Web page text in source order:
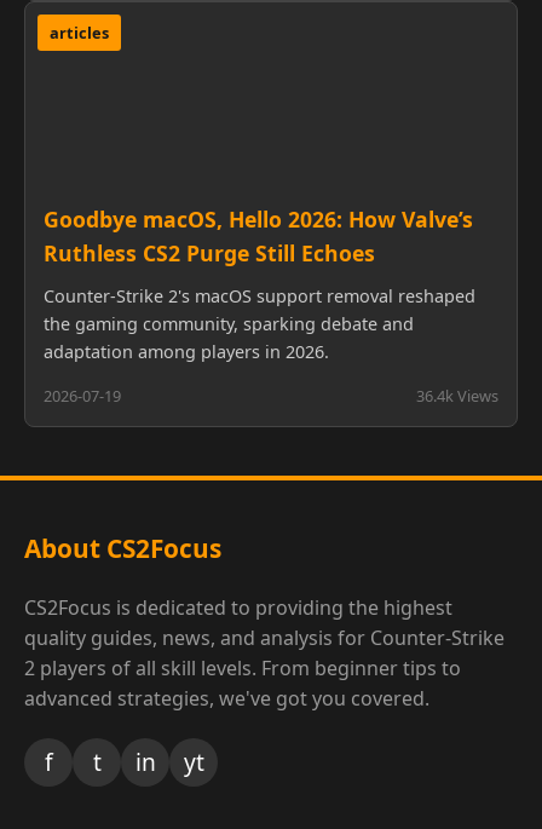
articles
Goodbye macOS, Hello 2026: How Valve’s
Ruthless CS2 Purge Still Echoes
Counter-Strike 2's macOS support removal reshaped
the gaming community, sparking debate and
adaptation among players in 2026.
2026-07-19 36.4k Views
About CS2Focus
CS2Focus is dedicated to providing the highest
quality guides, news, and analysis for Counter-Strike
2 players of all skill levels. From beginner tips to
advanced strategies, we've got you covered.
f t in yt